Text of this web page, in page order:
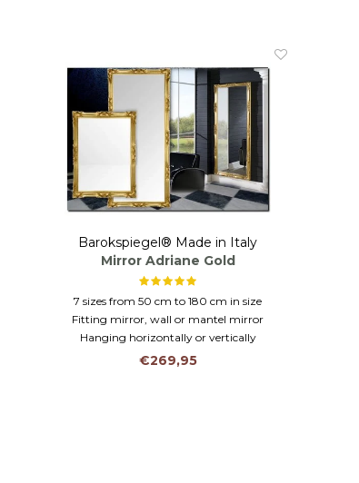
Barokspiegel® Made in Italy
Mirror Adriane Gold
7 sizes from 50 cm to 180 cm in size
Fitting mirror, wall or mantel mirror
Hanging horizontally or vertically
€269,95